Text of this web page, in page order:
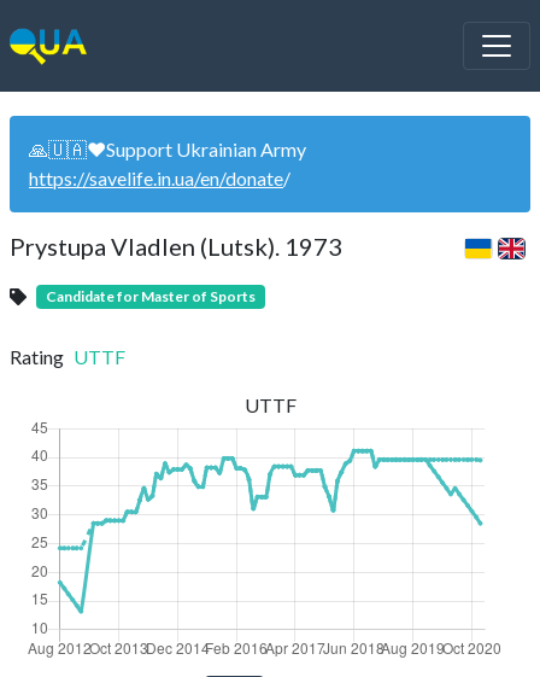
🙏🇺🇦❤️Support Ukrainian Army
https://savelife.in.ua/en/donate/
Prystupa Vladlen (Lutsk). 1973
Candidate for Master of Sports
Rating UTTF
UTTF